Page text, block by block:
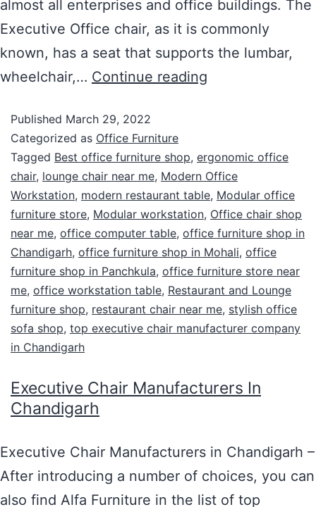
almost all enterprises and office buildings. The
Executive Office chair, as it is commonly
known, has a seat that supports the lumbar,
wheelchair,… Continue reading
Published March 29, 2022
Categorized as Office Furniture
Tagged Best office furniture shop, ergonomic office
chair, lounge chair near me, Modern Office
Workstation, modern restaurant table, Modular office
furniture store, Modular workstation, Office chair shop
near me, office computer table, office furniture shop in
Chandigarh, office furniture shop in Mohali, office
furniture shop in Panchkula, office furniture store near
me, office workstation table, Restaurant and Lounge
furniture shop, restaurant chair near me, stylish office
sofa shop, top executive chair manufacturer company
in Chandigarh
Executive Chair Manufacturers In
Chandigarh
Executive Chair Manufacturers in Chandigarh –
After introducing a number of choices, you can
also find Alfa Furniture in the list of top